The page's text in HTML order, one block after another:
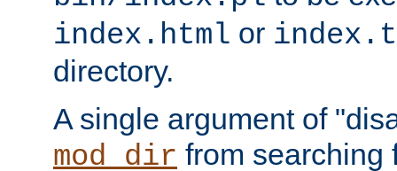
index.html or
directory.
A single argument of
mod_dir from searching